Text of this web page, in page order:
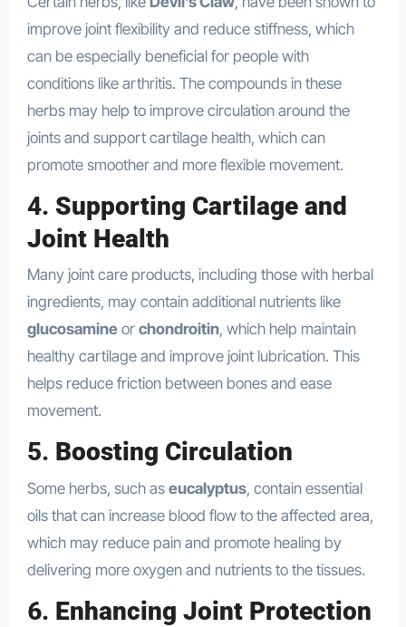
improve joint flexibility and reduce stiffness, which
can be especially beneficial for people with
conditions like arthritis. The compounds in these
herbs may help to improve circulation around the
joints and support cartilage health, which can
promote smoother and more flexible movement.
4. Supporting Cartilage and
Joint Health
Many joint care products, including those with herbal
ingredients, may contain additional nutrients like
glucosamineor chondroitin, which help maintain
healthy cartilage and improve joint lubrication. This
helps reduce friction between bones and ease
movement.
5. Boosting Circulation
Some herbs, such as eucalyptus, contain essential
oils that can increase blood flow to the affected area,
which may reduce pain and promote healing by
delivering more oxygen and nutrients to the tissues.
6. Enhancing Joint Protection